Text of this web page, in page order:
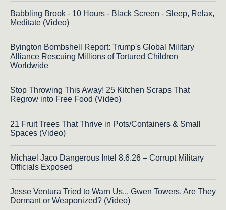
Babbling Brook - 10 Hours - Black Screen - Sleep, Relax,
Meditate (Video)
Byington Bombshell Report: Trump's Global Military
Alliance Rescuing Millions of Tortured Children
Worldwide
Stop Throwing This Away! 25 Kitchen Scraps That
Regrow into Free Food (Video)
21 Fruit Trees That Thrive in Pots/Containers & Small
Spaces (Video)
Michael Jaco Dangerous Intel 8.6.26 – Corrupt Military
Officials Exposed
Jesse Ventura Tried to Warn Us... Gwen Towers, Are They
Dormant or Weaponized? (Video)